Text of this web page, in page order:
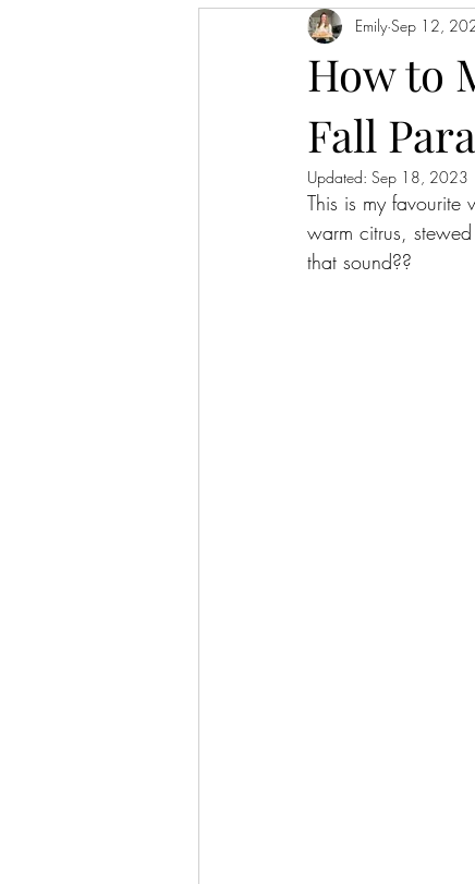
Meat & Seafood Sides
How to
Fall
Emily Sep 12,
Updated: Sep 18, 2023
This is my favourite
warm citrus,
that sound??